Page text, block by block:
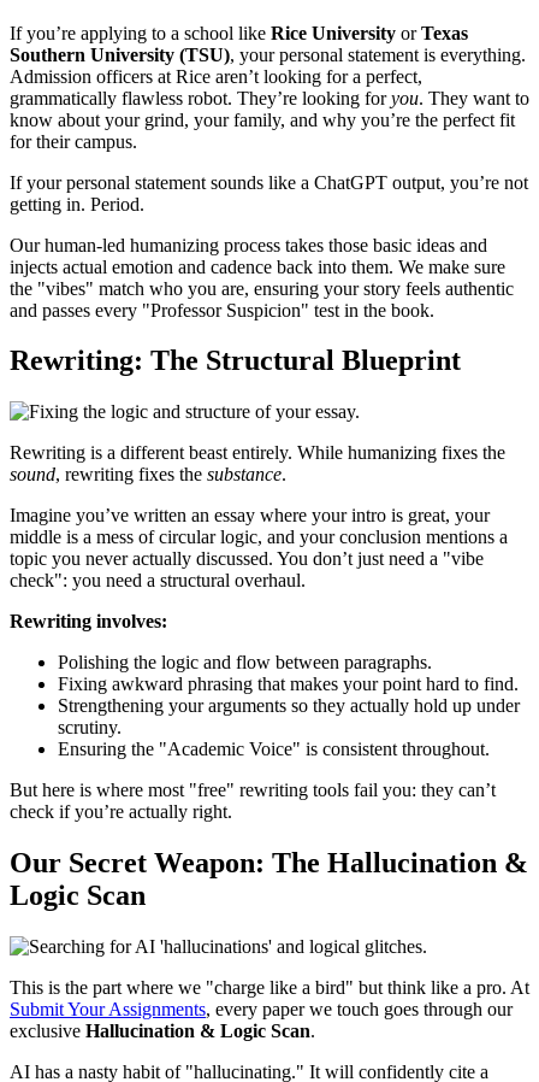
If you’re applying to a school like Rice University orTexas
Southern University (TSU), your personal statement is everything.
Admission officers at Rice aren’t looking for a perfect,
grammatically flawless robot. They’re looking foryou. They want to
know about your grind, your family, and why you’re the perfect fit
for their campus.
If your personal statement sounds like a ChatGPT output, you’re not
getting in. Period.
Our human-led humanizing process takes those basic ideas and
injects actual emotion and cadence back into them. We make sure
the "vibes" match who you are, ensuring your story feels authentic
and passes every "Professor Suspicion" test in the book.
Rewriting: The Structural Blueprint
Rewriting is a different beast entirely. While humanizing fixes the
sound, rewriting fixes the substance.
Imagine you’ve written an essay where your intro is great, your
middle is a mess of circular logic, and your conclusion mentions a
topic you never actually discussed. You don’t just need a "vibe
check": you need a structural overhaul.
Rewriting involves:
Polishing the logic and flow between paragraphs.
Fixing awkward phrasing that makes your point hard to find.
Strengthening your arguments so they actually hold up under
scrutiny.
Ensuring the "Academic Voice" is consistent throughout.
But here is where most "free" rewriting tools fail you: they can’t
check if you’re actually right.
Our Secret Weapon: The Hallucination &
Logic Scan
This is the part where we "charge like a bird" but think like a pro. At
Submit Your Assignments, every paper we touch goes through our
exclusive Hallucination & Logic Scan.
AI has a nasty habit of "hallucinating." It will confidently cite a